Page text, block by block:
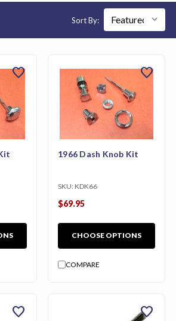
Sort By:
favorite
1966 Dash Knob Kit
SKU: KDK66
$69.95
CHOOSE OPTIONS
COMPARE
favorite
favorite favorite